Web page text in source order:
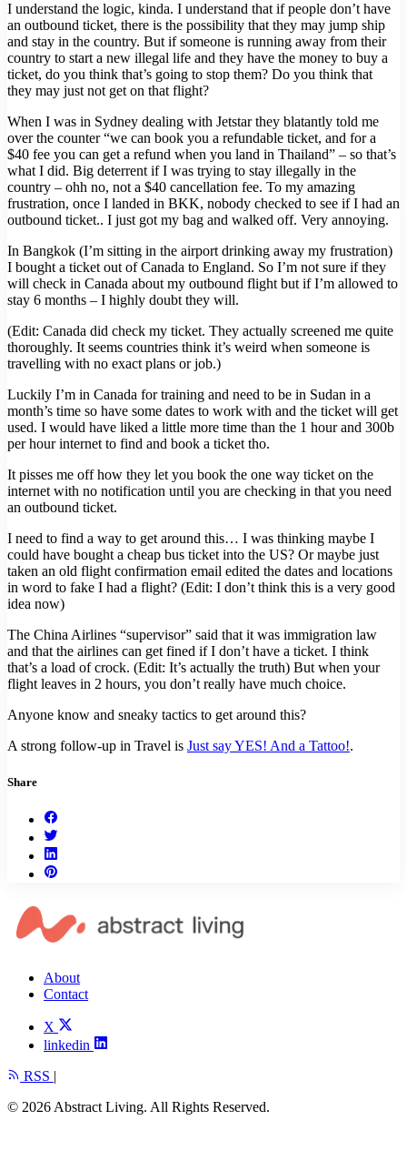
I understand the logic, kinda. I understand that if people don’t have
an outbound ticket, there is the possibility that they may jump ship
and stay in the country. But if someone is running away from their
country to start a new illegal life and they have the money to buy a
ticket, do you think that’s going to stop them? Do you think that
they may just not get on that flight?
When I was in Sydney dealing with Jetstar they blatantly told me
over the counter “we can book you a refundable ticket, and for a
$40 fee you can get a refund when you land in Thailand” – so that’s
what I did. Big deterrent if I was trying to stay illegally in the
country – ohh no, not a $40 cancellation fee. To my amazing
frustration, once I landed in BKK, nobody checked to see if I had an
outbound ticket.. I just got my bag and walked off. Very annoying.
In Bangkok (I’m sitting in the airport drinking away my frustration)
I bought a ticket out of Canada to England. So I’m not sure if they
will check in Canada about my outbound flight but if I’m allowed to
stay 6 months – I highly doubt they will.
(Edit: Canada did check my ticket. They actually screened me quite
thoroughly. It seems countries think it’s weird when someone is
travelling with no exact plans or job.)
Luckily I’m in Canada for training and need to be in Sudan in a
month’s time so have some dates to work with and the ticket will get
used. I would have liked a little more time than the 1 hour and 300b
per hour internet to find and book a ticket tho.
It pisses me off how they let you book the one way ticket on the
internet with no notification until you are checking in that you need
an outbound ticket.
I need to find a way to get around this… I was thinking maybe I
could have bought a cheap bus ticket into the US? Or maybe just
taken an old flight confirmation email edited the dates and locations
in word to fake I had a flight? (Edit: I don’t think this is a very good
idea now)
The China Airlines “supervisor” said that it was immigration law
and that the airlines can get fined if I don’t have a ticket. I think
that’s a load of crock. (Edit: It’s actually the truth) But when your
flight leaves in 2 hours, you don’t really have much choice.
Anyone know and sneaky tactics to get around this?
A strong follow-up in Travel is Just say YES! And a Tattoo!.
Share
About
Contact
X
linkedin
RSS |
© 2026 Abstract Living. All Rights Reserved.